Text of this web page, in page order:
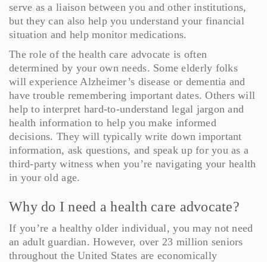
serve as a liaison between you and other institutions,
but they can also help you understand your financial
situation and help monitor medications.
The role of the health care advocate is often
determined by your own needs. Some elderly folks
will experience Alzheimer’s disease or dementia and
have trouble remembering important dates. Others will
help to interpret hard-to-understand legal jargon and
health information to help you make informed
decisions. They will typically write down important
information, ask questions, and speak up for you as a
third-party witness when you’re navigating your health
in your old age.
Why do I need a health care advocate?
If you’re a healthy older individual, you may not need
an adult guardian. However, over 23 million seniors
throughout the United States are economically